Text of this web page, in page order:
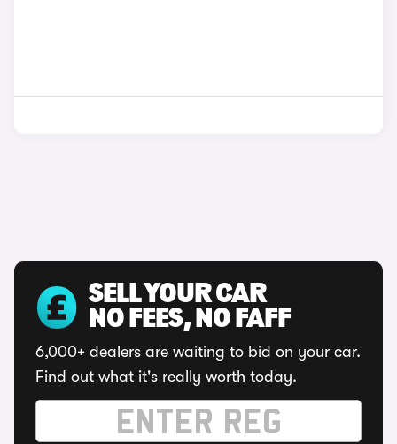
SELL YOUR CAR
NO FEES, NO FAFF
6,000+ dealers are waiting to bid on your car.
Find out what it's really worth today.